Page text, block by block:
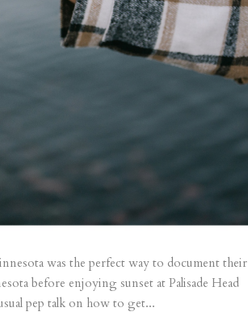
was the perfect way to document their
before enjoying sunset at Palisade Head
pep talk on how to get...